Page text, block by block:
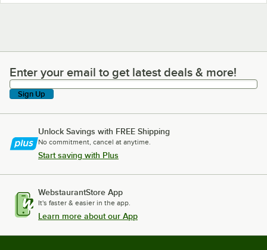
Enter your email to get latest deals & more!
Enter your email to get latest deals & more!
Sign Up
Unlock Savings with FREE Shipping
No commitment, cancel at anytime.
Start saving with Plus
WebstaurantStore App
It's faster & easier in the app.
Learn more about our App